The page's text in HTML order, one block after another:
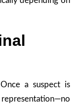
a suspect is